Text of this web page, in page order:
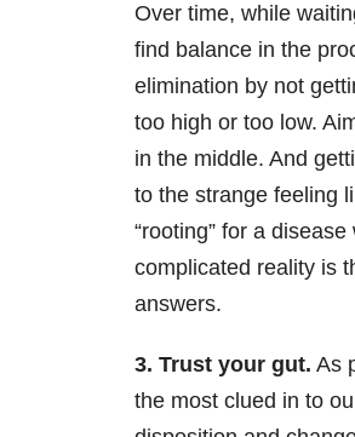
Over time, while
find balance in the
elimination by not
too high or too low.
in the middle. And
to the strange feeling
“rooting” for a
complicated reality is
answers.
3. Trust your gut. As
the most clued in to